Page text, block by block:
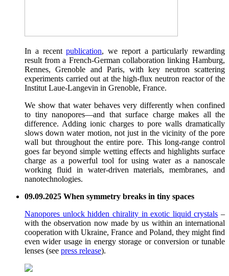
In a recentpublication, we report a particularly rewarding
result from a French-German collaboration linking Hamburg,
Rennes, Grenoble and Paris, with key neutron scattering
experiments carried out at the high-flux neutron reactor of the
Institut Laue-Langevin in Grenoble, France.
We show that water behaves very differently when confined
to tiny nanopores—and that surface charge makes all the
difference. Adding ionic charges to pore walls dramatically
slows down water motion, not just in the vicinity of the pore
wall but throughout the entire pore. This long-range control
goes far beyond simple wetting effects and highlights surface
charge as a powerful tool for using water as a nanoscale
working fluid in water-driven materials, membranes, and
nanotechnologies.
09.09.2025 When symmetry breaks in tiny spaces
Nanopores unlock hidden chirality in exotic liquid crystals –
with the observation now made by us within an international
cooperation with Ukraine, France and Poland, they might find
even wider usage in energy storage or conversion or tunable
lenses (see press release).